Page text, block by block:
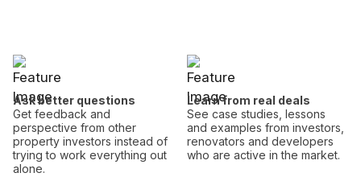
Ask better questions
Get feedback and
perspective from other
property investors instead of
trying to work everything out
alone.
Learn from real deals
See case studies, lessons
and examples from investors,
renovators and developers
who are active in the market.